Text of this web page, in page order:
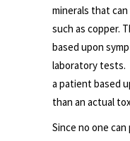
minerals that
such as copper.
based upon
laboratory tests.
a patient based
than an actual
Since no one